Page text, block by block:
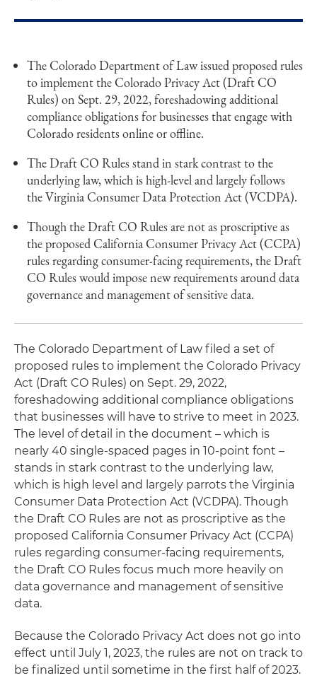
The Colorado Department of Law issued proposed rules
to implement the Colorado Privacy Act (Draft CO
Rules) on Sept. 29, 2022, foreshadowing additional
compliance obligations for businesses that engage with
Colorado residents online or offline.
The Draft CO Rules stand in stark contrast to the
underlying law, which is high-level and largely follows
the Virginia Consumer Data Protection Act (VCDPA).
Though the Draft CO Rules are not as proscriptive as
the proposed California Consumer Privacy Act (CCPA)
rules regarding consumer-facing requirements, the Draft
CO Rules would impose new requirements around data
governance and management of sensitive data.
The Colorado Department of Law filed a set of
proposed rules to implement the Colorado Privacy
Act (Draft CO Rules) on Sept. 29, 2022,
foreshadowing additional compliance obligations
that businesses will have to strive to meet in 2023.
The level of detail in the document – which is
nearly 40 single-spaced pages in 10-point font –
stands in stark contrast to the underlying law,
which is high level and largely parrots the Virginia
Consumer Data Protection Act (VCDPA). Though
the Draft CO Rules are not as proscriptive as the
proposed California Consumer Privacy Act (CCPA)
rules regarding consumer-facing requirements,
the Draft CO Rules focus much more heavily on
data governance and management of sensitive
data.
Because the Colorado Privacy Act does not go into
effect until July 1, 2023, the rules are not on track to
be finalized until sometime in the first half of 2023.